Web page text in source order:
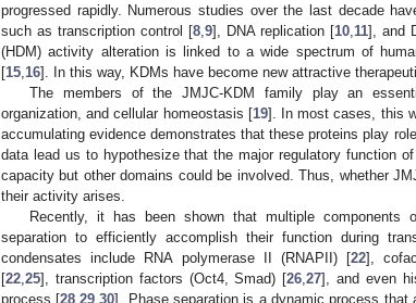
progressed rapidly. Numerous studies over the last decade
such as transcription control [8 9], DNA replication [10 11], and
(HDM) activity alteration is linked to a wide spectrum of
[15 16]. In this way, KDMs have become new attractive
The members of the JMJC-KDM family play an
organization, and cellular homeostasis [19]. In most cases, this
accumulating evidence demonstrates that these proteins play
data lead us to hypothesize that the major regulatory function
capacity but other domains could be involved. Thus, whether
their activity arises.
Recently, it has been shown that multiple components
separation to efficiently accomplish their function during
condensates include RNA polymerase II (RNAPII) [22],
[22 25], transcription factors (Oct4, Smad) [26 ,27], and even
process [28 ,29 ,30]. Phase separation is a dynamic process that